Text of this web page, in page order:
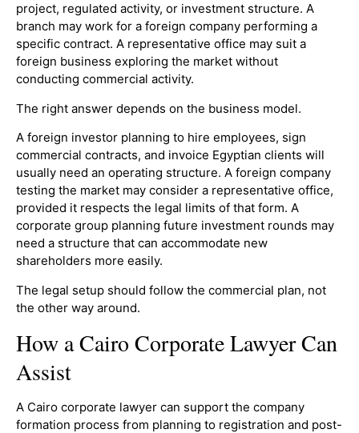
project, regulated activity, or investment structure. A
branch may work for a foreign company performing a
specific contract. A representative office may suit a
foreign business exploring the market without
conducting commercial activity.
The right answer depends on the business model.
A foreign investor planning to hire employees, sign
commercial contracts, and invoice Egyptian clients will
usually need an operating structure. A foreign company
testing the market may consider a representative office,
provided it respects the legal limits of that form. A
corporate group planning future investment rounds may
need a structure that can accommodate new
shareholders more easily.
The legal setup should follow the commercial plan, not
the other way around.
How a Cairo Corporate Lawyer Can
Assist
A Cairo corporate lawyer can support the company
formation process from planning to registration and post-